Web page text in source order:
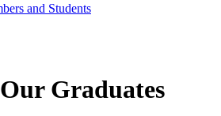
and Students
Graduates